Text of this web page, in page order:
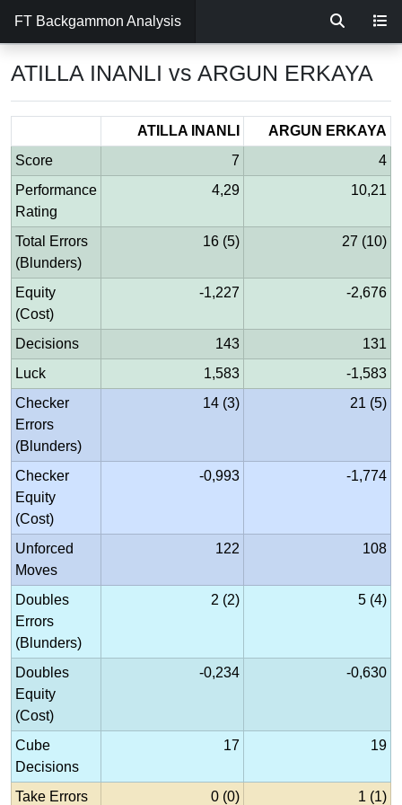
FT Backgammon Analysis
ATILLA INANLI vs ARGUN ERKAYA
ATILLA INANLI
ARGUN ERKAYA
Score
7
4
Performance
Rating
4,29 10,21
Total Errors
(Blunders)
16 (5) 27 (10)
Equity
(Cost)
-1,227 -2,676
Decisions 143
131
Luck
1,583
-1,583
Checker
Errors
(Blunders)
14 (3) 21 (5)
Checker
Equity
(Cost)
-0,993 -1,774
Unforced
Moves
122 108
Doubles
Errors
(Blunders)
2 (2) 5 (4)
Doubles
Equity
(Cost)
-0,234 -0,630
Cube
Decisions
17 19
Take Errors 0 (0) 1 (1)